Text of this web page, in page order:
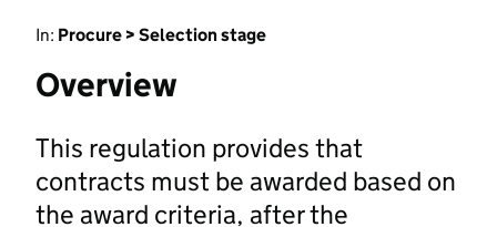
In: Procure > Selection stage
Overview
This regulation provides that
contracts must be awarded based on
the award criteria, after the